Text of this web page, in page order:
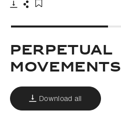
Perpetual
movements
Download all